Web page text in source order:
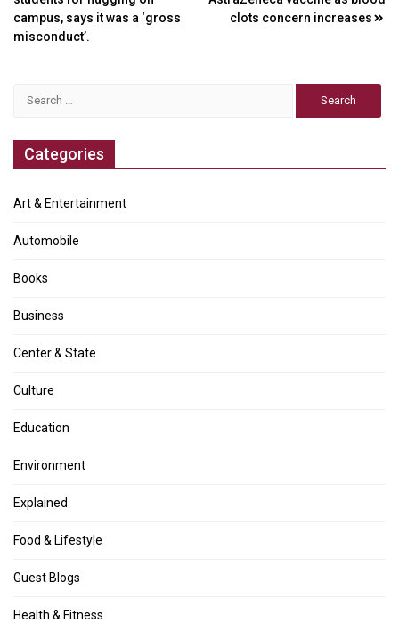
navigation
campus, says it was a ‘gross
misconduct’.
clots concern increases
Categories
Art & Entertainment
Automobile
Books
Business
Center & State
Culture
Education
Environment
Explained
Food & Lifestyle
Guest Blogs
Health & Fitness